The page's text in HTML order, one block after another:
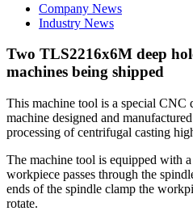
Company News
Industry News
Two TLS2216x6M deep
machines being shipped
This machine tool is a special CNC
machine designed and
processing of centrifugal casting
The machine tool is equipped with
workpiece passes through the
ends of the spindle clamp the
rotate.